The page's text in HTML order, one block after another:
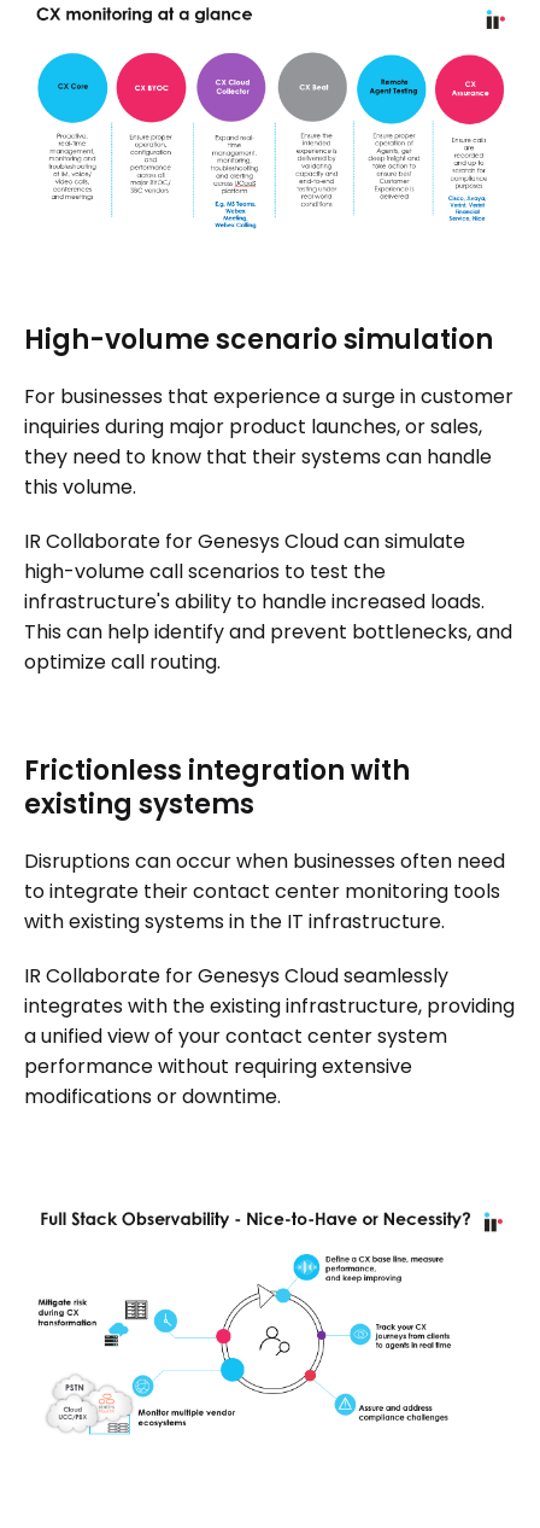
High-volume scenario simulation
For businesses that experience a surge in customer
inquiries during major product launches, or sales,
they need to know that their systems can handle
this volume.
IR Collaborate for Genesys Cloud can simulate
high-volume call scenarios to test the
infrastructure's ability to handle increased loads.
This can help identify and prevent bottlenecks, and
optimize call routing.
Frictionless integration with
existing systems
Disruptions can occur when businesses often need
to integrate their contact center monitoring tools
with existing systems in the IT infrastructure.
IR Collaborate for Genesys Cloud seamlessly
integrates with the existing infrastructure, providing
a unified view of your contact center system
performance without requiring extensive
modifications or downtime.